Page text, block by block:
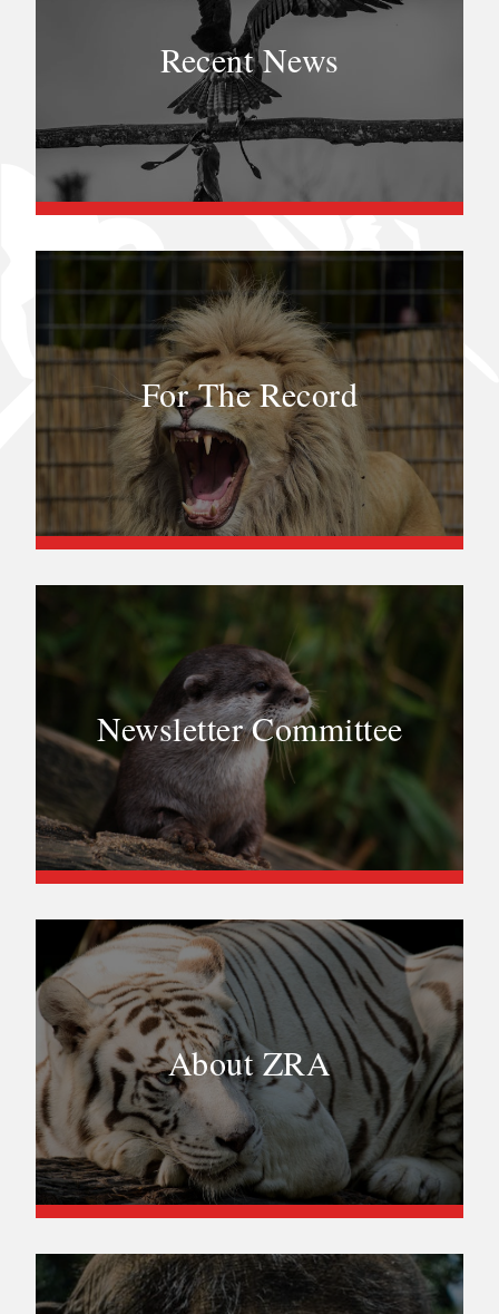
Recent News
For The Record
Newsletter Committee
About ZRA